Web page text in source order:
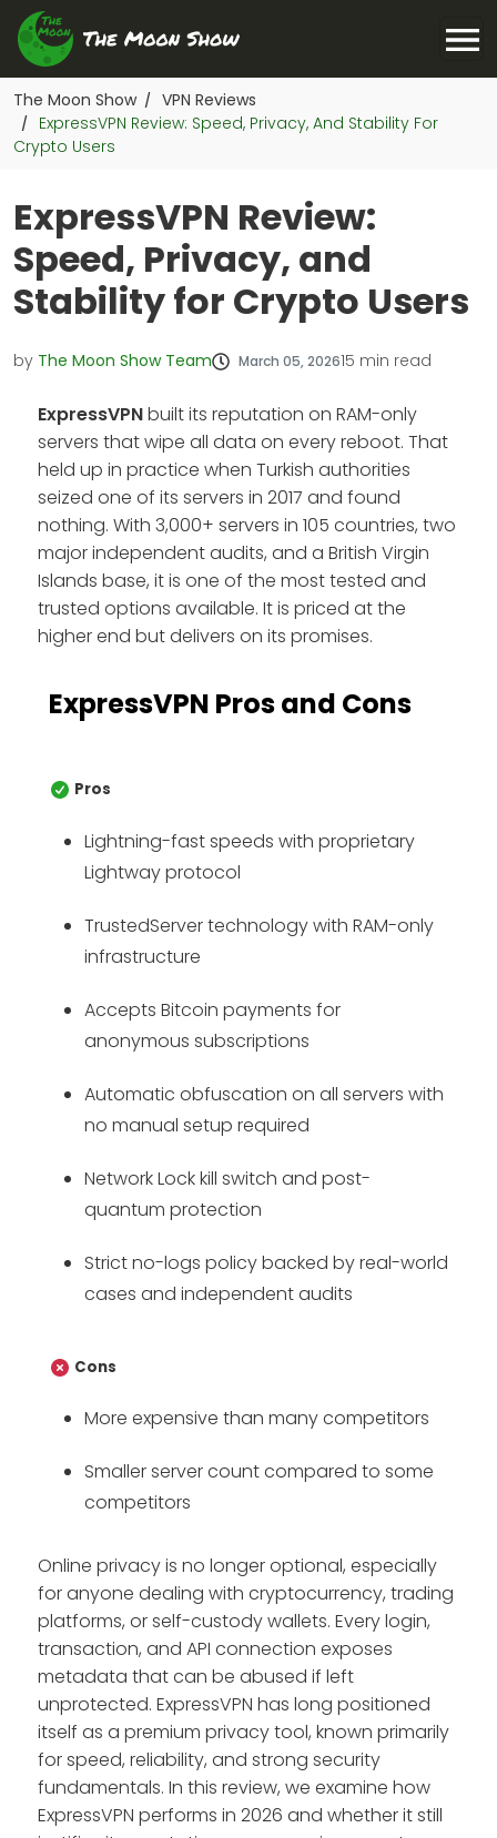
The Moon Show / VPN Reviews
/
ExpressVPN Review: Speed, Privacy, And Stability For
Crypto Users
ExpressVPN Review:
Speed, Privacy, and
Stability for Crypto Users
by The Moon Show Team March 05, 202615 min read
ExpressVPNbuilt its reputation on RAM-only
servers that wipe all data on every reboot. That
held up in practice when Turkish authorities
seized one of its servers in 2017 and found
nothing. With 3,000+ servers in 105 countries, two
major independent audits, and a British Virgin
Islands base, it is one of the most tested and
trusted options available. It is priced at the
higher end but delivers on its promises.
ExpressVPN Pros and Cons
Pros
Lightning-fast speeds with proprietary
Lightway protocol
TrustedServer technology with RAM-only
infrastructure
Accepts Bitcoin payments for
anonymous subscriptions
Automatic obfuscation on all servers with
no manual setup required
Network Lock kill switch and post-
quantum protection
Strict no-logs policy backed by real-world
cases and independent audits
Cons
More expensive than many competitors
Smaller server count compared to some
competitors
Online privacy is no longer optional, especially
for anyone dealing with cryptocurrency, trading
platforms, or self-custody wallets. Every login,
transaction, and API connection exposes
metadata that can be abused if left
unprotected. ExpressVPN has long positioned
itself as a premium privacy tool, known primarily
for speed, reliability, and strong security
fundamentals. In this review, we examine how
ExpressVPN performs in 2026 and whether it still